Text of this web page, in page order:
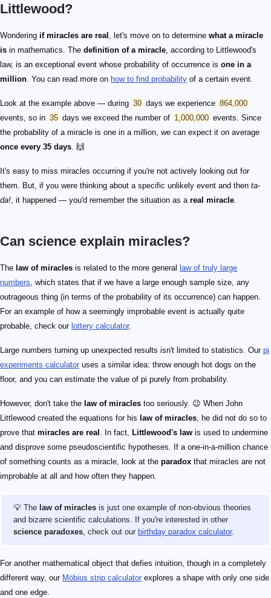
Littlewood?
Wondering if miracles are real , let's move on to determine what a miracle
is in mathematics. The definition of a miracle , according to Littlewood's
law, is an exceptional event whose probability of occurrence is one in a
million . You can read more on how to find probability of a certain event.
Look at the example above — during 30 days we experience 864,000
events, so in 35 days we exceed the number of 1,000,000 events. Since
the probability of a miracle is one in a million, we can expect it on average
once every 35 days . 🙌
It's easy to miss miracles occurring if you're not actively looking out for
them. But, if you were thinking about a specific unlikely event and then ta-
da! , it happened — you'd remember the situation as a real miracle
Can science explain miracles?
The law of miracles is related to the more general
law of truly large
numbers , which states that if we have a large enough sample size, any
outrageous thing (in terms of the probability of its occurrence) can happen.
For an example of how a seemingly improbable event is actually quite
probable, check our lottery calculator.
Large numbers turning up unexpected results isn't limited to statistics. Our pi
experiments calculator uses a similar idea: throw enough hot dogs on the
floor, and you can estimate the value of pi purely from probability.
However, don't take the law of miracles too seriously. 😉 When John
Littlewood created the equations for his law of miracles , he did not do so to
prove that miracles are real . In fact, Littlewood's law is used to undermine
and disprove some pseudoscientific hypotheses. If a one-in-a-million chance
of something counts as a miracle, look at the paradox that miracles are not
improbable at all and how often they happen.
💡 The law of miracles is just one example of non-obvious theories
and bizarre scientific calculations. If you're interested in other
science paradoxes , check out our birthday paradox calculator.
For another mathematical object that defies intuition, though in a completely
different way, our Möbius strip calculator explores a shape with only one side
and one edge.